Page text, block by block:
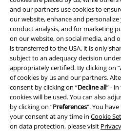
and our partners use cookies to
our website, enhance and
conduct analysis, and for marketing
on our website, on social media, and
is transferred to the USA, it is only
subject to an adequacy decision
appropriately certified. By clicking on “
of cookies by us and our partners.
consent by clicking on “Decline all” -
cookies will be used. You can also
by clicking on “Preferences". You
your consent at any time in Cookie
on data protection, please visit
Legal
Terms & Conditions
Imprint